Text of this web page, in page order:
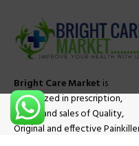
Bright Care Market is
specialized in prescription,
advise and sales of Quality,
Original and effective